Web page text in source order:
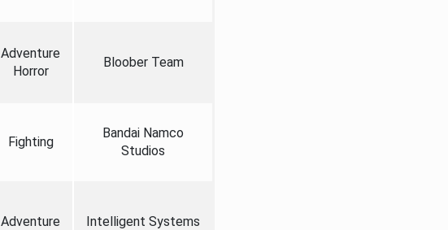
Adventure
Horror
Bloober Team
Fighting
Bandai Namco
Studios
Adventure Intelligent Systems